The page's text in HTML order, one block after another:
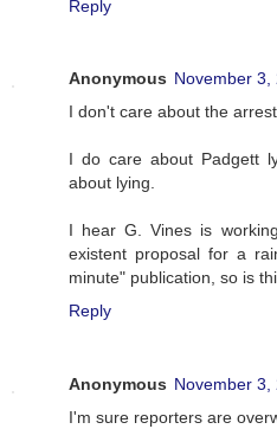
Reply
Anonymous November 3,
I don't care about the
I do care about Padgett
about lying.
I hear G. Vines is
existent proposal for a
minute" publication, so is
Reply
Anonymous November 3,
I'm sure reporters are